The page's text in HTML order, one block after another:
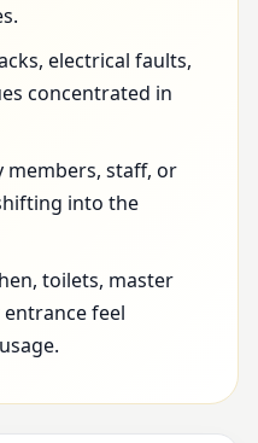
electrical faults,
concentrated in
members, staff, or
into the
toilets, master
feel